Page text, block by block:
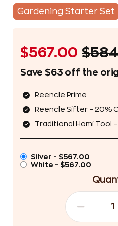
Gardening Starter Set
$567.00
Save $63 off the
Reencle Prime
Reencle Sifter – 20%
Traditional Homi Tool –
Silver - $567.00
White - $567.00